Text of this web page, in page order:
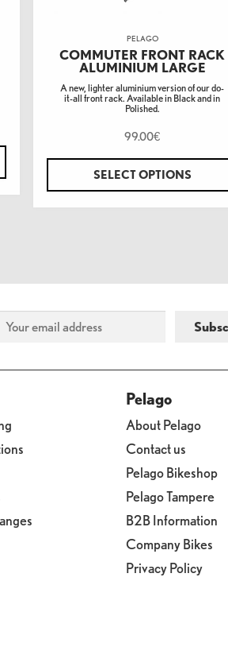
PELAGO
COMMUTER FRONT RACK
ALUMINIUM LARGE
A new, lighter aluminium version of our do-
it-all front rack. Available in Black and in
Polished.
99.00€
SELECT OPTIONS
Pelago
About Pelago
Contact us
Pelago Bikeshop
Pelago Tampere
B2B Information
Company Bikes
Privacy Policy